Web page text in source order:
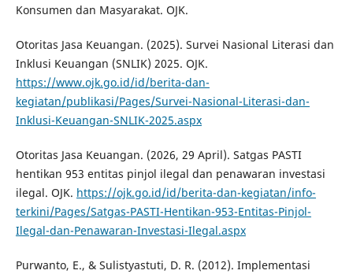
Konsumen dan Masyarakat. OJK.
Otoritas Jasa Keuangan. (2025). Survei Nasional Literasi dan
Inklusi Keuangan (SNLIK) 2025. OJK.
https://www.ojk.go.id/id/berita-dan-
kegiatan/publikasi/Pages/Survei-Nasional-Literasi-dan-
Inklusi-Keuangan-SNLIK-2025.aspx
Otoritas Jasa Keuangan. (2026, 29 April). Satgas PASTI
hentikan 953 entitas pinjol ilegal dan penawaran investasi
ilegal. OJK. https://ojk.go.id/id/berita-dan-kegiatan/info-
terkini/Pages/Satgas-PASTI-Hentikan-953-Entitas-Pinjol-
Ilegal-dan-Penawaran-Investasi-Ilegal.aspx
Purwanto, E., & Sulistyastuti, D. R. (2012). Implementasi